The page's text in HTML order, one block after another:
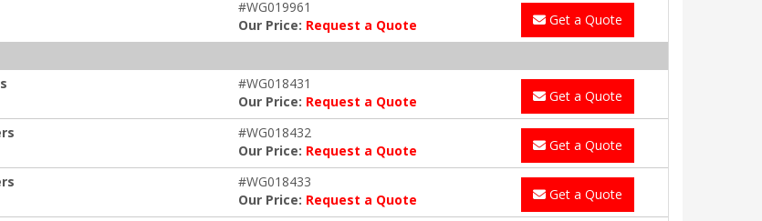
#WG019961
Our Price: Request a Quote Get a Quote
#WG018431
Our Price: Request a Quote Get a Quote
#WG018432
Our Price: Request a Quote Get a Quote
#WG018433
Our Price: Request a Quote Get a Quote